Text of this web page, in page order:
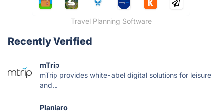
Travel Planning Software
Recently Verified
mTrip
mTrip provides white-label digital solutions for leisure
and...
Planiaro